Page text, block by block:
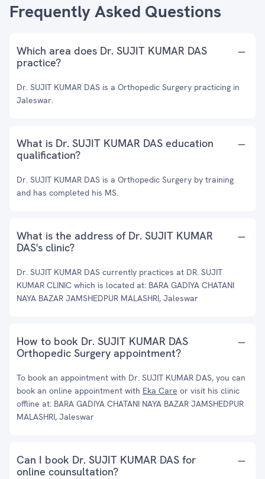
Frequently Asked Questions
Which area does Dr. SUJIT KUMAR DAS
practice?
Dr. SUJIT KUMAR DAS is a Orthopedic Surgery practicing in
Jaleswar.
What is Dr. SUJIT KUMAR DAS education
qualification?
Dr. SUJIT KUMAR DAS is a Orthopedic Surgery by training
and has completed his MS.
What is the address of Dr. SUJIT KUMAR
DAS's clinic?
Dr. SUJIT KUMAR DAS currently practices at DR. SUJIT
KUMAR CLINIC which is located at: BARA GADIYA CHATANI
NAYA BAZAR JAMSHEDPUR MALASHRI, Jaleswar
How to book Dr. SUJIT KUMAR DAS
Orthopedic Surgery appointment?
To book an appointment with Dr. SUJIT KUMAR DAS, you can
book an online appointment with Eka Care or visit his clinic
offline at: BARA GADIYA CHATANI NAYA BAZAR JAMSHEDPUR
MALASHRI, Jaleswar
Can I book Dr. SUJIT KUMAR DAS for
online counsultation?